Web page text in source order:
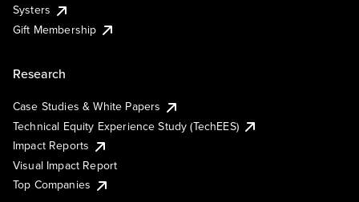
Systers
Gift Membership
Research
Case Studies & White Papers
Technical Equity Experience Study (TechEES)
Impact Reports
Visual Impact Report
Top Companies